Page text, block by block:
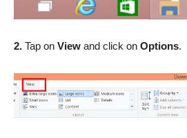
2. Tap on View and click on Options.